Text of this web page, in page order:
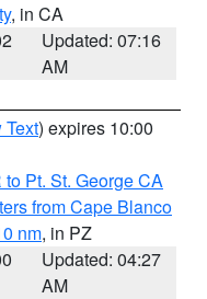
, in CA
Updated: 07:16
AM
Text) expires 10:00
Pt. St. George CA
from Cape Blanco
nm, in PZ
Updated: 04:27
AM